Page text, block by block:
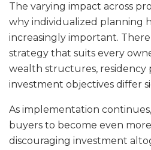
The varying impact across
why individualized planning
increasingly important. There
strategy that suits every
wealth structures, residency
investment objectives differ
As implementation
buyers to become even
discouraging investment